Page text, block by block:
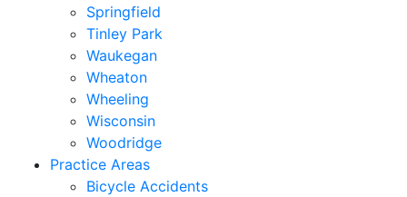
Springfield
Tinley Park
Waukegan
Wheaton
Wheeling
Wisconsin
Woodridge
Practice Areas
Bicycle Accidents